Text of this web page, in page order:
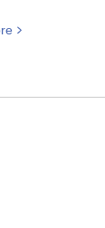
View
Titiro